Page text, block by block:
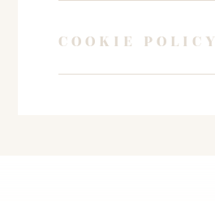
COOKIE POLICY